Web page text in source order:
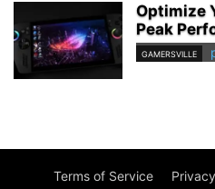
Optimize
Peak
GAMERSVILLE
Terms of Service